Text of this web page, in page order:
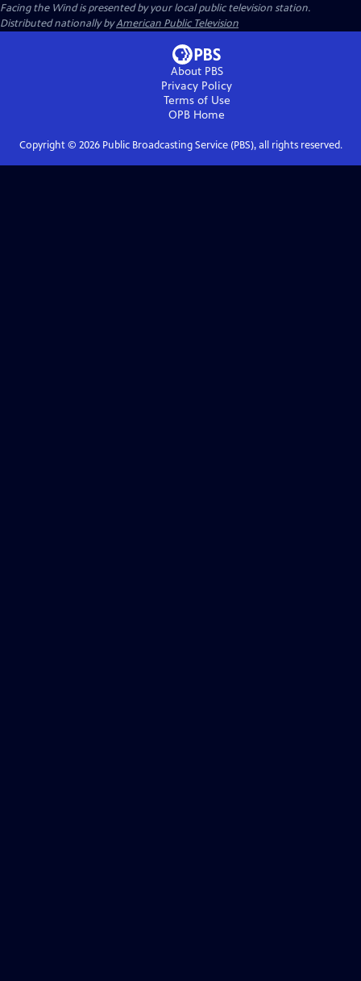
Facing the Windis presented by your local public television station.
Distributed nationally byAmerican Public Television
About PBS
Privacy Policy
Terms of Use
OPB Home
Copyright © 2026Public Broadcasting Service (PBS), all rights reserved.